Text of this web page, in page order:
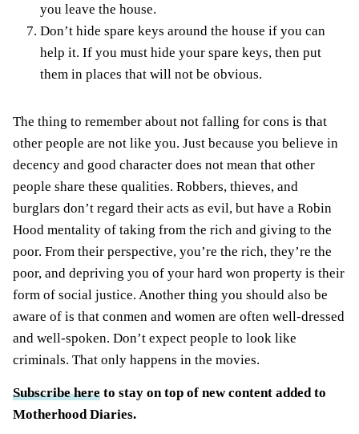
you leave the house.
Don’t hide spare keys around the house if you can
help it. If you must hide your spare keys, then put
them in places that will not be obvious.
The thing to remember about not falling for cons is that
other people are not like you. Just because you believe in
decency and good character does not mean that other
people share these qualities. Robbers, thieves, and
burglars don’t regard their acts as evil, but have a Robin
Hood mentality of taking from the rich and giving to the
poor. From their perspective, you’re the rich, they’re the
poor, and depriving you of your hard won property is their
form of social justice. Another thing you should also be
aware of is that conmen and women are often well-dressed
and well-spoken. Don’t expect people to look like
criminals. That only happens in the movies.
Subscribe here to stay on top of new content added to
Motherhood Diaries.